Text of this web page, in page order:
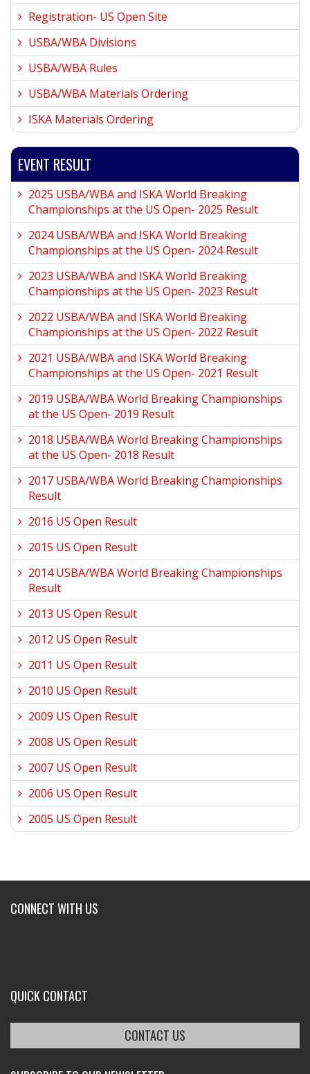
Registration- US Open Site
USBA/WBA Divisions
USBA/WBA Rules
USBA/WBA Materials Ordering
ISKA Materials Ordering
EVENT RESULT
2025 USBA/WBA and ISKA World Breaking
Championships at the US Open- 2025 Result
2024 USBA/WBA and ISKA World Breaking
Championships at the US Open- 2024 Result
2023 USBA/WBA and ISKA World Breaking
Championships at the US Open- 2023 Result
2022 USBA/WBA and ISKA World Breaking
Championships at the US Open- 2022 Result
2021 USBA/WBA and ISKA World Breaking
Championships at the US Open- 2021 Result
2019 USBA/WBA World Breaking Championships
at the US Open- 2019 Result
2018 USBA/WBA World Breaking Championships
at the US Open- 2018 Result
2017 USBA/WBA World Breaking Championships
Result
2016 US Open Result
2015 US Open Result
2014 USBA/WBA World Breaking Championships
Result
2013 US Open Result
2012 US Open Result
2011 US Open Result
2010 US Open Result
2009 US Open Result
2008 US Open Result
2007 US Open Result
2006 US Open Result
2005 US Open Result
CONNECT WITH US
QUICK CONTACT
CONTACT US